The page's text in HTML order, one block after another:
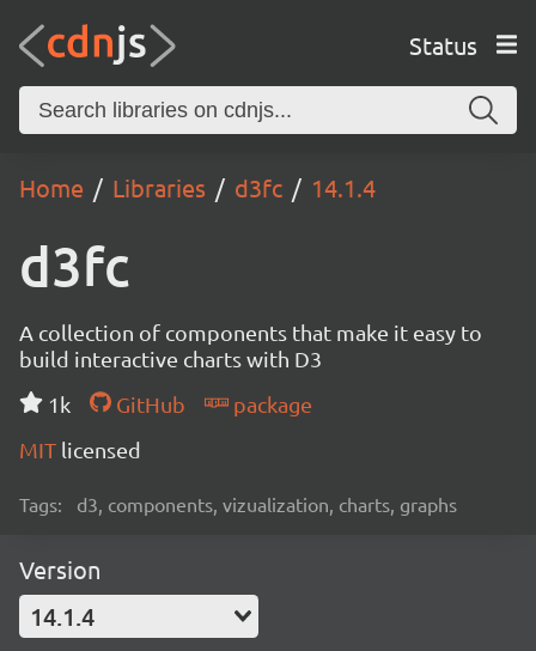
Status
Home Libraries d3fc 14.1.4
d3fc
A collection of components that make it easy to
build interactive charts with D3
1k
GitHub
package
MIT licensed
Tags: d3, components, vizualization, charts, graphs
Version
14.1.4